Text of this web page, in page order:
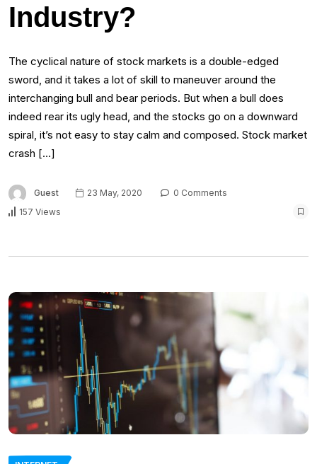
Industry?
The cyclical nature of stock markets is a double-edged
sword, and it takes a lot of skill to maneuver around the
interchanging bull and bear periods. But when a bull does
indeed rear its ugly head, and the stocks go on a downward
spiral, it’s not easy to stay calm and composed. Stock market
crash […]
Guest 23 May, 2020
0 Comments
157 Views